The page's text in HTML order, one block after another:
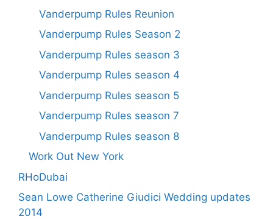
Vanderpump Rules Reunion
Vanderpump Rules Season 2
Vanderpump Rules season 3
Vanderpump Rules season 4
Vanderpump Rules season 5
Vanderpump Rules season 7
Vanderpump Rules season 8
Work Out New York
RHoDubai
Sean Lowe Catherine Giudici Wedding updates
2014